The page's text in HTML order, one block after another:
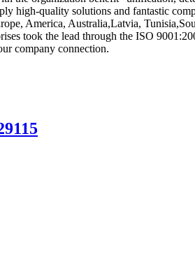
high-quality solutions and fantastic
America, Australia,Latvia,
took the lead through the ISO
company connection.